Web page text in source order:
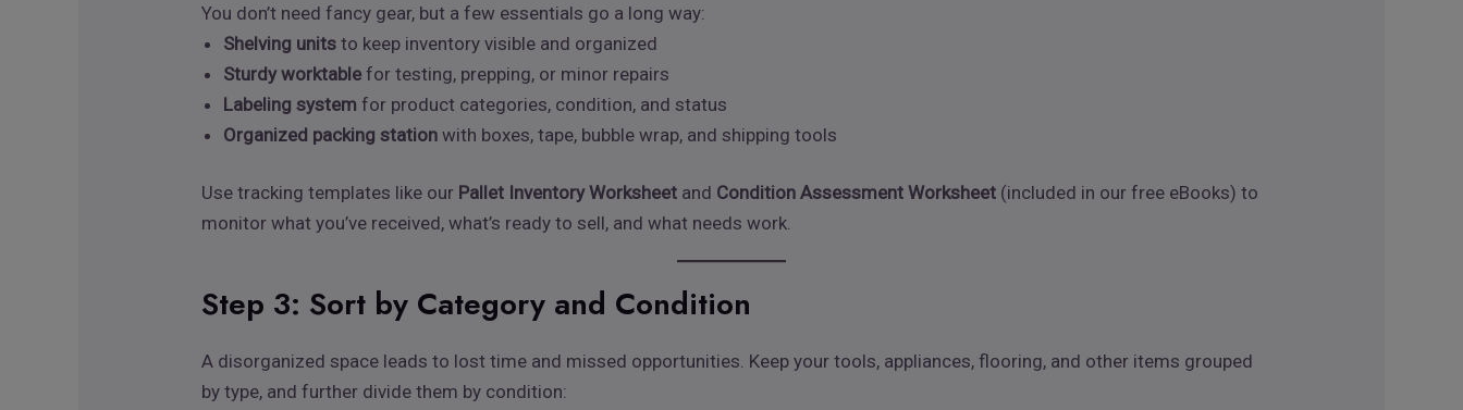
You don’t need fancy gear, but a few essentials go a long way:
Shelving units to keep inventory visible and organized
Sturdy worktable for testing, prepping, or minor repairs
Labeling system for product categories, condition, and status
Organized packing station with boxes, tape, bubble wrap, and shipping tools
Use tracking templates like our Pallet Inventory Worksheet and Condition Assessment Worksheet (included in our free eBooks) to
monitor what you’ve received, what’s ready to sell, and what needs work.
Step 3: Sort by Category and Condition
A disorganized space leads to lost time and missed opportunities. Keep your tools, appliances, flooring, and other items grouped
by type, and further divide them by condition: